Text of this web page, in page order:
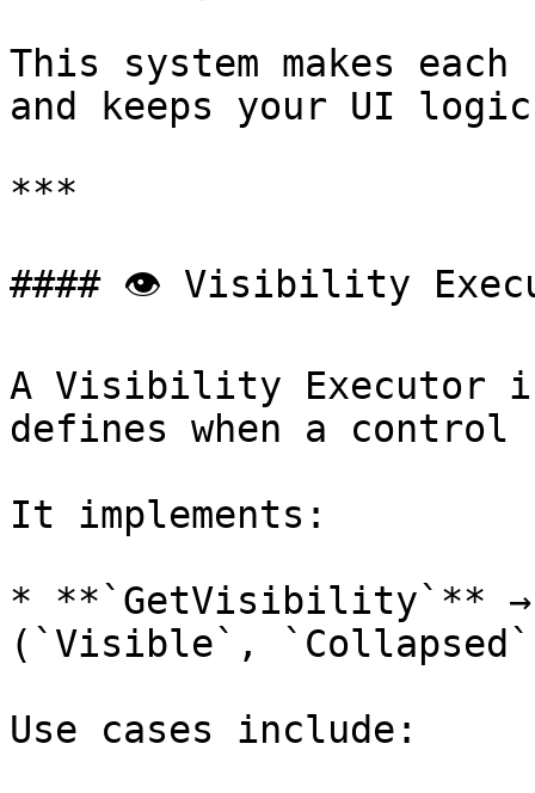
This system makes
and keeps your UI
***
#### 👁️ Visibility
A Visibility Executor
defines when a
It implements:
* **`GetVisibility`**
(`Visible`,
Use cases include: